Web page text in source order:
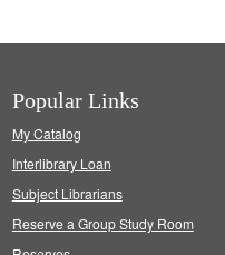
Popular Links
My Catalog
Interlibrary Loan
Subject Librarians
Reserve a Group Study Room